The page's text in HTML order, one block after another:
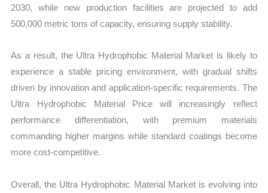
2030, while new production facilities are projected to add
500,000 metric tons of capacity, ensuring supply stability.
As a result, the Ultra Hydrophobic Material Market is likely to
experience a stable pricing environment, with gradual shifts
driven by innovation and application-specific requirements. The
Ultra Hydrophobic Material Price will increasingly reflect
performance differentiation, with premium materials
commanding higher margins while standard coatings become
more cost-competitive.
Overall, the Ultra Hydrophobic Material Market is evolving into